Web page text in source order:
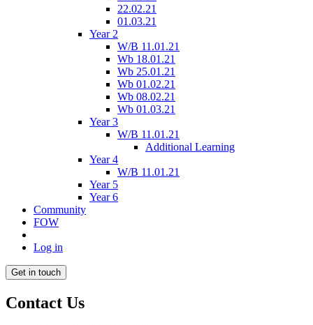
22.02.21
01.03.21
Year 2
W/B 11.01.21
Wb 18.01.21
Wb 25.01.21
Wb 01.02.21
Wb 08.02.21
Wb 01.03.21
Year 3
W/B 11.01.21
Additional Learning
Year 4
W/B 11.01.21
Year 5
Year 6
Community
FOW
Log in
Get in touch
Contact Us